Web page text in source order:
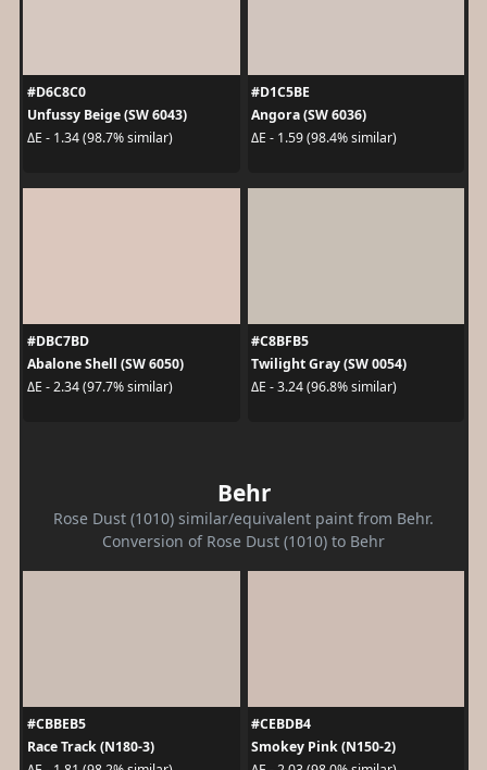
#D6C8C0
Unfussy Beige (SW 6043)
ΔE - 1.34 (98.7% similar)
#D1C5BE
Angora (SW 6036)
ΔE - 1.59 (98.4% similar)
#DBC7BD
Abalone Shell (SW 6050)
ΔE - 2.34 (97.7% similar)
#C8BFB5
Twilight Gray (SW 0054)
ΔE - 3.24 (96.8% similar)
Behr
Rose Dust (1010) similar/equivalent paint from Behr.
Conversion of Rose Dust (1010) to Behr
#CBBEB5
Race Track (N180-3)
#CEBDB4
Smokey Pink (N150-2)